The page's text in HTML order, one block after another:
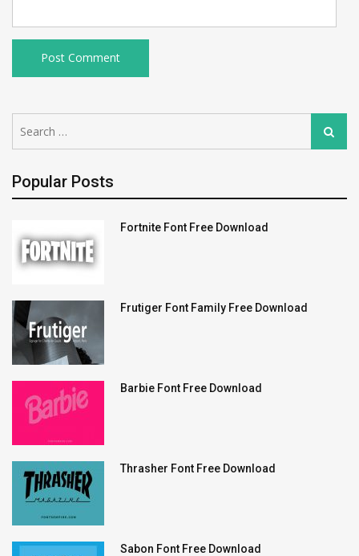
for:
Search
Popular Posts
Fortnite Font Free Download
Frutiger Font Family Free Download
Barbie Font Free Download
Thrasher Font Free Download
Sabon Font Free Download